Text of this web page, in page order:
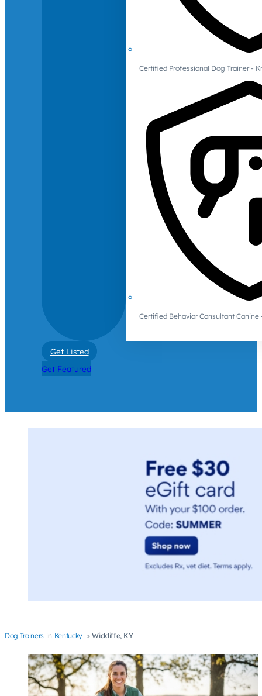
Certified Professional Dog Trainer -
Certified Behavior Consultant Canine
Get Listed
Get Featured
Dog Trainers Kentucky Wickliffe, KY